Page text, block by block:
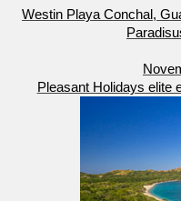
Westin Playa Conchal,
Pleasant Holidays elite